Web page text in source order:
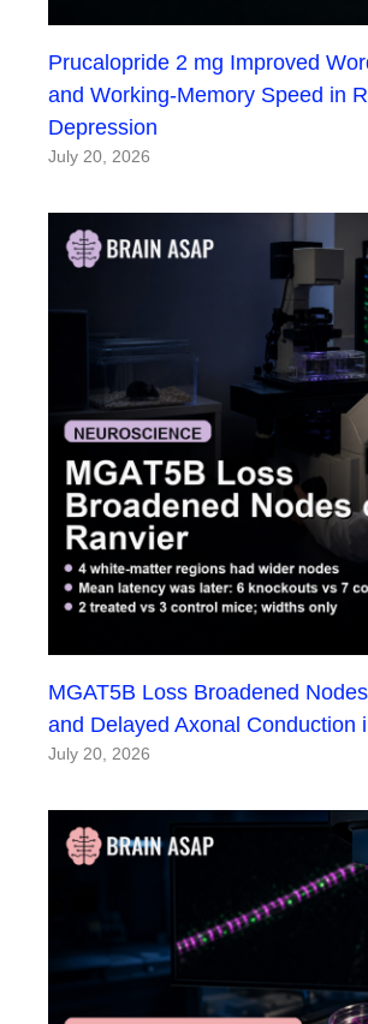
Prucalopride 2 mg Improved
and Working-Memory Speed in
Depression
July 20, 2026
MGAT5B Loss Broadened
and Delayed Axonal Conduction
July 20, 2026